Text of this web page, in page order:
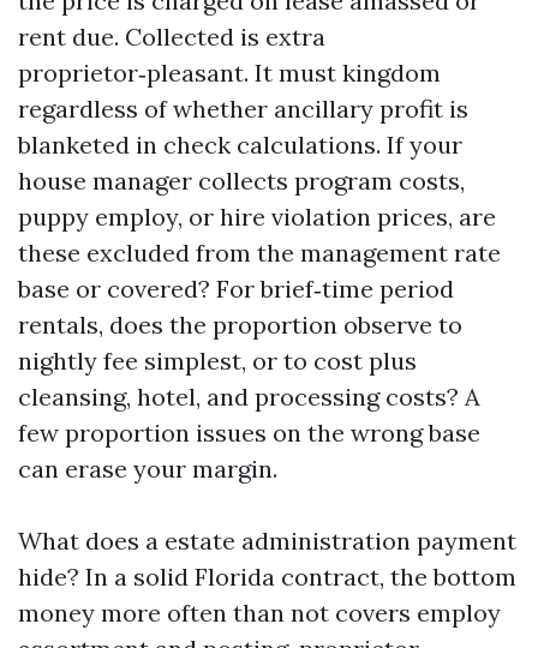
rent due. Collected is extra
proprietor‑pleasant. It must kingdom
regardless of whether ancillary profit is
blanketed in check calculations. If your
house manager collects program costs,
puppy employ, or hire violation prices, are
these excluded from the management rate
base or covered? For brief‑time period
rentals, does the proportion observe to
nightly fee simplest, or to cost plus
cleansing, hotel, and processing costs? A
few proportion issues on the wrong base
can erase your margin.
What does a estate administration payment
hide? In a solid Florida contract, the bottom
money more often than not covers employ